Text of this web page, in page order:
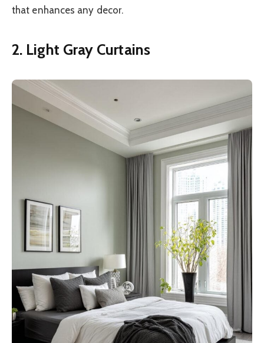
that enhances any decor.
2. Light Gray Curtains